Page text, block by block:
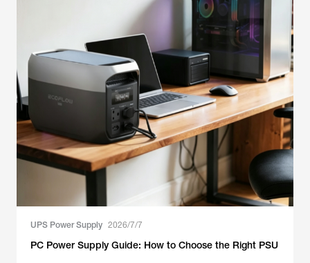
UPS Power Supply 2026/7/7
PC Power Supply Guide: How to Choose the Right PSU